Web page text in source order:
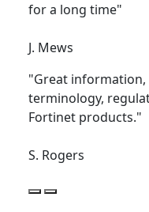
for a long time"
J. Mews
"Great
terminology,
Fortinet products."
S. Rogers